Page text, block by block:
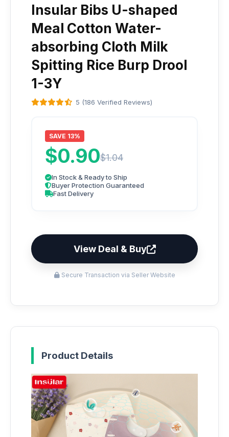
Insular Bibs U-shaped
Meal Cotton Water-
absorbing Cloth Milk
Spitting Rice Burp Drool
1-3Y
5 (186 Verified Reviews)
SAVE 13%
$0.90$1.04
In Stock & Ready to Ship
Buyer Protection Guaranteed
Fast Delivery
View Deal & Buy
Secure Transaction via Seller Website
Product Details